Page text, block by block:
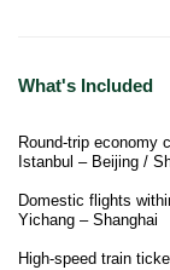
What's Included
Round-trip economy
Istanbul – Beijing /
Domestic flights
Yichang – Shanghai
High-speed train